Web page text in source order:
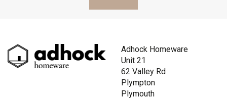
Adhock Homeware
Unit 21
62 Valley Rd
Plympton
Plymouth